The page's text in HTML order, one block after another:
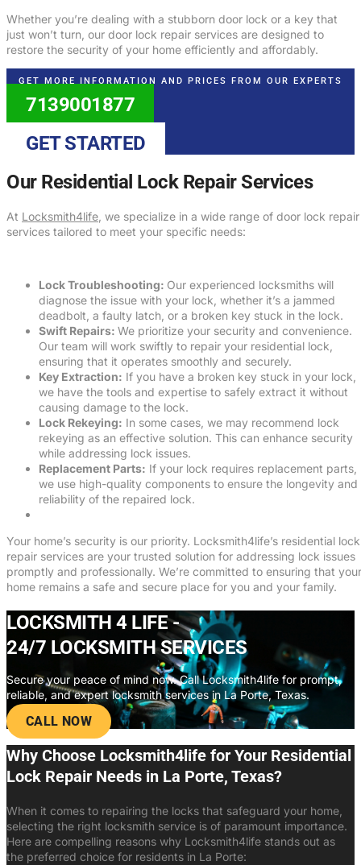
Whether you’re dealing with a stubborn door lock or a key that
just won’t turn, our door lock repair services are designed to
restore the security of your home efficiently and affordably.
GET MORE INFORMATION AND PRICES FROM OUR EXPERTS
7139001877
GET STARTED
Our Residential Lock Repair Services
At Locksmith4life, we specialize in a wide range of door lock repair
services tailored to meet your specific needs:
Lock Troubleshooting: Our experienced locksmiths will
diagnose the issue with your lock, whether it’s a jammed
deadbolt, a faulty latch, or a broken key stuck in the lock.
Swift Repairs: We prioritize your security and convenience.
Our team will work swiftly to repair your residential lock,
ensuring that it operates smoothly and securely.
Key Extraction: If you have a broken key stuck in your lock,
we have the tools and expertise to safely extract it without
causing damage to the lock.
Lock Rekeying: In some cases, we may recommend lock
rekeying as an effective solution. This can enhance security
while addressing lock issues.
Replacement Parts: If your lock requires replacement parts,
we use high-quality components to ensure the longevity and
reliability of the repaired lock.
Your home’s security is our priority. Locksmith4life’s residential lock
repair services are your trusted solution for addressing lock issues
promptly and professionally. We’re committed to ensuring that your
home remains a safe and secure place for you and your family.
LOCKSMITH 4 LIFE -
24/7 LOCKSMITH SERVICES
Secure your peace of mind now. Call Locksmith4life for prompt,
reliable, and expert locksmith services in La Porte, Texas.
CALL NOW
Why Choose Locksmith4life for Your Residential
Lock Repair Needs in La Porte, Texas?
When it comes to repairing the locks that safeguard your home,
selecting the right locksmith service is of paramount importance.
Here are compelling reasons why Locksmith4life stands out as
the preferred choice for residents in La Porte: